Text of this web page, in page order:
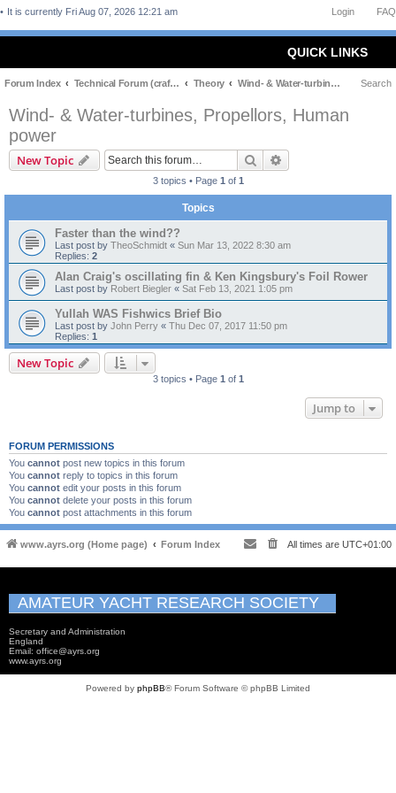
FAQ
Login
It is currently Fri Aug 07, 2026 12:21 am
QUICK LINKS
Forum Index Technical Forum (craft and theory) Theory Wind- & Water-turbines, Propellors, Human power Search
Wind- & Water-turbines, Propellors, Human
power
New Topic Search
3 topics • Page 1 of 1
Topics
Faster than the wind??
Last post by TheoSchmidt « Sun Mar 13, 2022 8:30 am
Replies: 2
Alan Craig's oscillating fin & Ken Kingsbury's Foil Rower
Last post by Robert Biegler « Sat Feb 13, 2021 1:05 pm
Yullah WAS Fishwics Brief Bio
Last post by John Perry « Thu Dec 07, 2017 11:50 pm
Replies: 1
New Topic
3 topics • Page 1 of 1
Jump to
FORUM PERMISSIONS
You cannot post new topics in this forum
You cannot reply to topics in this forum
You cannot edit your posts in this forum
You cannot delete your posts in this forum
You cannot post attachments in this forum
www.ayrs.org (Home page) Forum Index All times are UTC+01:00
AMATEUR YACHT RESEARCH SOCIETY
Secretary and Administration
England
Email: office@ayrs.org
www.ayrs.org
Powered by phpBB® Forum Software © phpBB Limited